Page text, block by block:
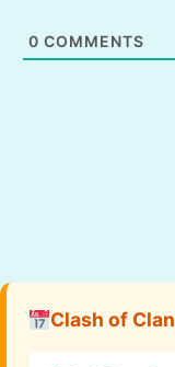
0 COMMENTS
Clash of